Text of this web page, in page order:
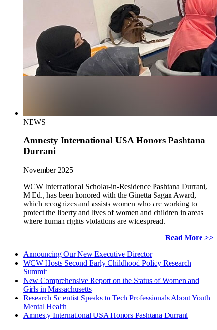
NEWS
Amnesty International USA Honors Pashtana
Durrani
November 2025
WCW International Scholar-in-Residence Pashtana Durrani,
M.Ed., has been honored with the Ginetta Sagan Award,
which recognizes and assists women who are working to
protect the liberty and lives of women and children in areas
where human rights violations are widespread.
Read More >>
Announcing Our New Executive Director
WCW Hosts Second Early Childhood Policy Research
Summit
New Comprehensive Report on the Status of Women and
Girls in Massachusetts
Research Scientist Speaks to Tech Professionals About Youth
Mental Health
Amnesty International USA Honors Pashtana Durrani